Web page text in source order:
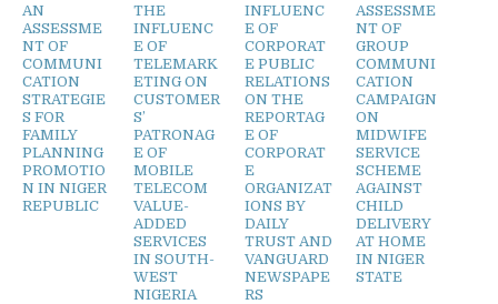
AN
ASSESSME
NT OF
COMMUNI
CATION
STRATEGIE
S FOR
FAMILY
PLANNING
PROMOTIO
N IN NIGER
REPUBLIC
THE
INFLUENC
E OF
TELEMARK
ETING ON
CUSTOMER
S’
PATRONAG
E OF
MOBILE
TELECOM
VALUE-
ADDED
SERVICES
IN SOUTH-
WEST
NIGERIA
INFLUENC
E OF
CORPORAT
E PUBLIC
RELATIONS
ON THE
REPORTAG
E OF
CORPORAT
E
ORGANIZAT
IONS BY
DAILY
TRUST AND
VANGUARD
NEWSPAPE
RS
ASSESSME
NT OF
GROUP
COMMUNI
CATION
CAMPAIGN
ON
MIDWIFE
SERVICE
SCHEME
AGAINST
CHILD
DELIVERY
AT HOME
IN NIGER
STATE